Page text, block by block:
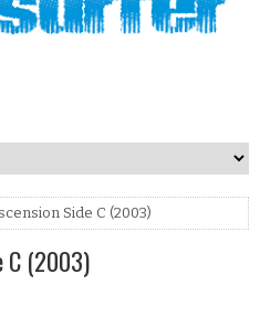
Side C (2003)
C (2003)